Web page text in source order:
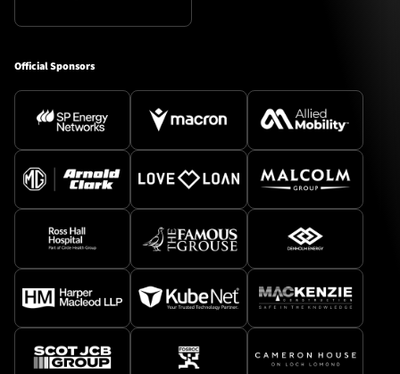
Official Sponsors